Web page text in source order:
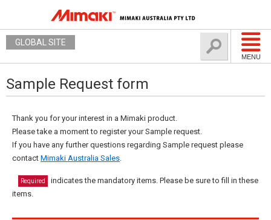
MENU
GLOBAL SITE
Sample Request form
Thank you for your interest in a Mimaki product.
Please take a moment to register your Sample request.
If you have any further questions regarding Sample request please
contact Mimaki Australia Sales.
Required
indicates the mandatory items. Please be sure to fill in these
items.